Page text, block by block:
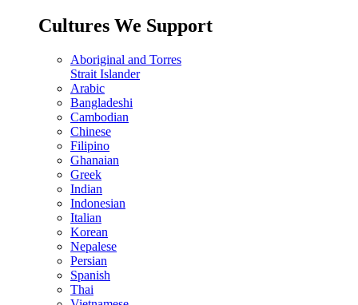
Cultures We Support
Aboriginal and Torres
Strait Islander
Arabic
Bangladeshi
Cambodian
Chinese
Filipino
Ghanaian
Greek
Indian
Indonesian
Italian
Korean
Nepalese
Persian
Spanish
Thai